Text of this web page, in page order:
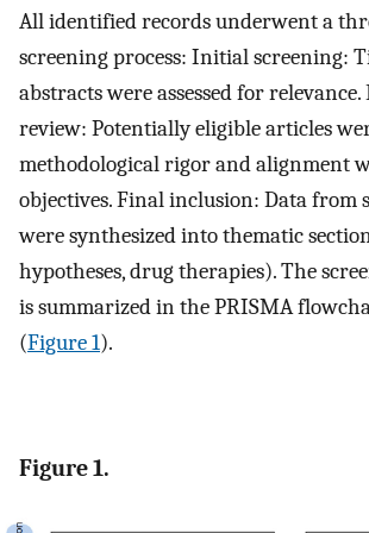
All identified records underwent a
screening process: Initial screening:
abstracts were assessed for
review: Potentially eligible articles
methodological rigor and alignment
objectives. Final inclusion: Data from
were synthesized into thematic
hypotheses, drug therapies). The
is summarized in the PRISMA
(Figure 1).
Figure 1.